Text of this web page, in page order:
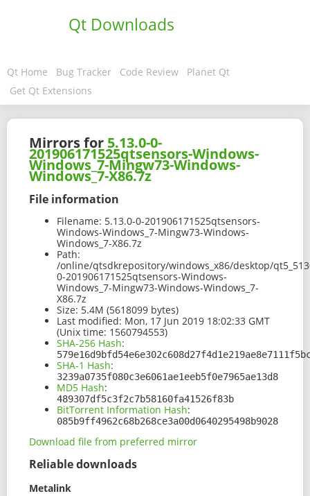
Qt Downloads
Qt Home Bug Tracker Code Review
Planet Qt
Get Qt Extensions
Mirrors for 5.13.0-0-
201906171525qtsensors-Windows-
Windows_7-Mingw73-Windows-
Windows_7-X86.7z
File information
Filename: 5.13.0-0-201906171525qtsensors-
Windows-Windows_7-Mingw73-Windows-
Windows_7-X86.7z
Path:
/online/qtsdkrepository/windows_x86/desktop/
0-201906171525qtsensors-Windows-
Windows_7-Mingw73-Windows-Windows_7-
X86.7z
Size: 5.4M (5618099 bytes)
Last modified: Mon, 17 Jun 2019 18:02:33 GMT
(Unix time: 1560794553)
SHA-256 Hash:
SHA-1 Hash:
3239a0735f080c3e6061ae1eeb5f0e7965ae13d8
MD5 Hash:
489307df5c3f2c7b58160fa41526f83b
BitTorrent Information Hash:
085b9ff4962c68b268ce3a00d0640295498b9028
Download file from preferred mirror
Reliable downloads
Metalink